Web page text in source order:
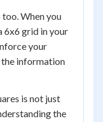
When you
6x6 grid in your
your
the information
is not just
the